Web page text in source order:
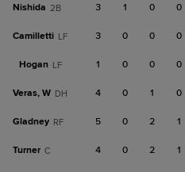
Nishida 2B 3 1 0 0
Camilletti LF 3 0 0 0
Hogan LF 1 0 0 0
Veras, W DH 4 0 1 0
Gladney RF 5 0 2 1
Turner C 4 0 2 1